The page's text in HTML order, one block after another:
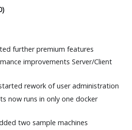
further premium features
improvements Server/Client
rework of user administration
now runs in only one docker
two sample machines